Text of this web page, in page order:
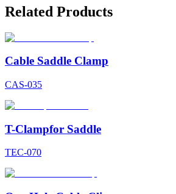
Related Products
Cable Saddle Clamp
CAS-035
T-Clampfor Saddle
TEC-070